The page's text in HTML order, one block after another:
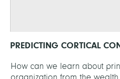
PREDICTING CORTICAL
How can we learn about
organization from the